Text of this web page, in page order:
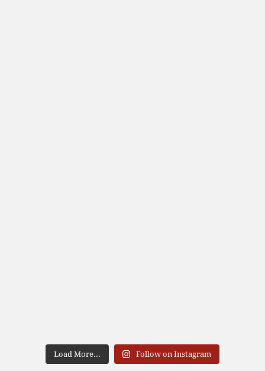
Load More... Follow on Instagram